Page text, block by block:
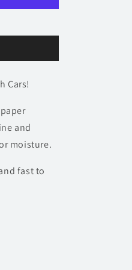
Cars!
and
moisture.
fast to